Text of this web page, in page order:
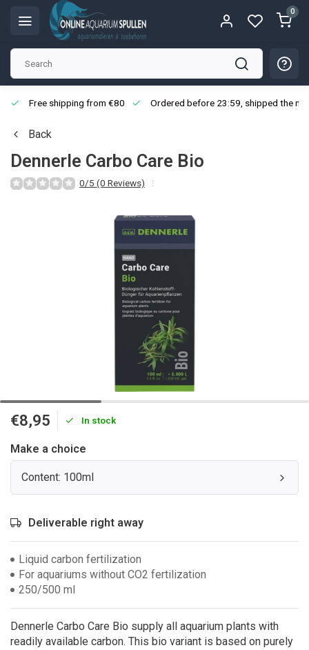
0
Free shipping from €80 Ordered before 23:59, shipped the
Back
Dennerle Carbo Care Bio
0/5 (0 Reviews)
€8,95 In stock
Make a choice
Content: 100ml
Deliverable right away
Liquid carbon fertilization
For aquariums without CO2 fertilization
250/500 ml
Dennerle Carbo Care Bio supply all aquarium plants with
readily available carbon. This bio variant is based on purely